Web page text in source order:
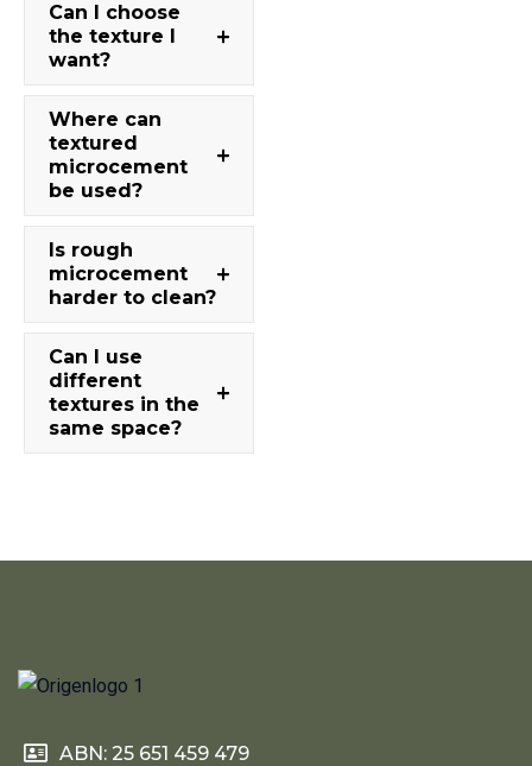
Can I choose
the texture I
want?
Where can
textured
microcement
be used?
Is rough
microcement
harder to clean?
Can I use
different
textures in the
same space?
ABN: 25 651 459 479